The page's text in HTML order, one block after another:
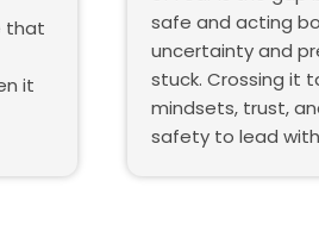
that
it
safe and acting
uncertainty and
stuck. Crossing it
mindsets, trust,
safety to lead